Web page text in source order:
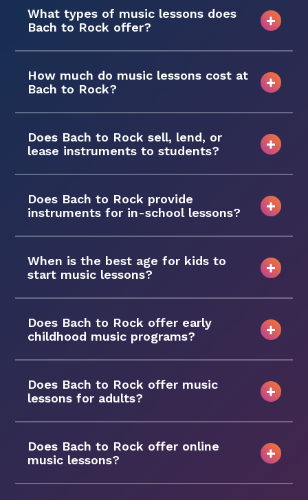
What types of music lessons does
Bach to Rock offer?
How much do music lessons cost at
Bach to Rock?
Does Bach to Rock sell, lend, or
lease instruments to students?
Does Bach to Rock provide
instruments for in-school lessons?
When is the best age for kids to
start music lessons?
Does Bach to Rock offer early
childhood music programs?
Does Bach to Rock offer music
lessons for adults?
Does Bach to Rock offer online
music lessons?